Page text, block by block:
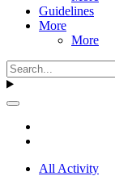
Guidelines
More
More
All Activity